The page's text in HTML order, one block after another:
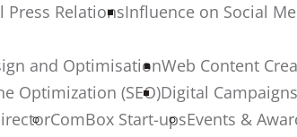
Press RelationsInfluence on Social
and OptimisationWeb Content
Optimization (SEO)Digital Campaigns
ComBox Start-upsEvents &